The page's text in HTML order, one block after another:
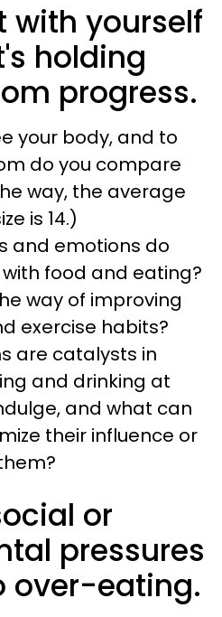
with yourself
holding
progress.
your body, and to
do you compare
way, the average
is 14.)
and emotions do
food and eating?
way of improving
exercise habits?
are catalysts in
and drinking at
and what can
their influence or
or
pressures
over-eating.